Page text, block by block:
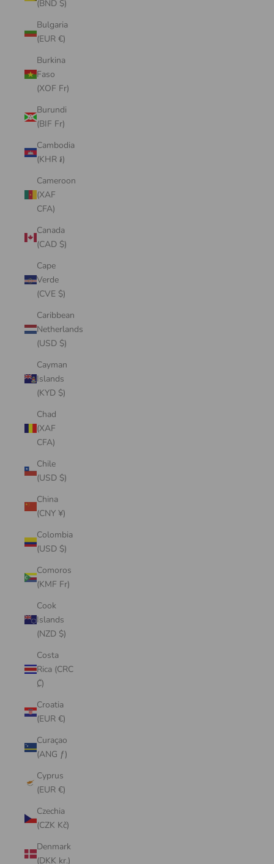
(BND $)
Bulgaria
(EUR €)
Burkina
Faso
(XOF Fr)
Burundi
(BIF Fr)
Cambodia
(KHR ៛)
Cameroon
(XAF
CFA)
Canada
(CAD $)
Cape
Verde
(CVE $)
Caribbean
Netherlands
(USD $)
Cayman
Islands
(KYD $)
Chad
(XAF
CFA)
Chile
(USD $)
China
(CNY ¥)
Colombia
(USD $)
Comoros
(KMF Fr)
Cook
Islands
(NZD $)
Costa
Rica (CRC
₡)
Croatia
(EUR €)
Curaçao
(ANG ƒ)
Cyprus
(EUR €)
Czechia
(CZK Kč)
Denmark
(DKK kr.)